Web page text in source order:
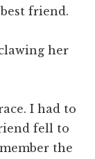
best friend.
clawing her
I had to
fell to
the